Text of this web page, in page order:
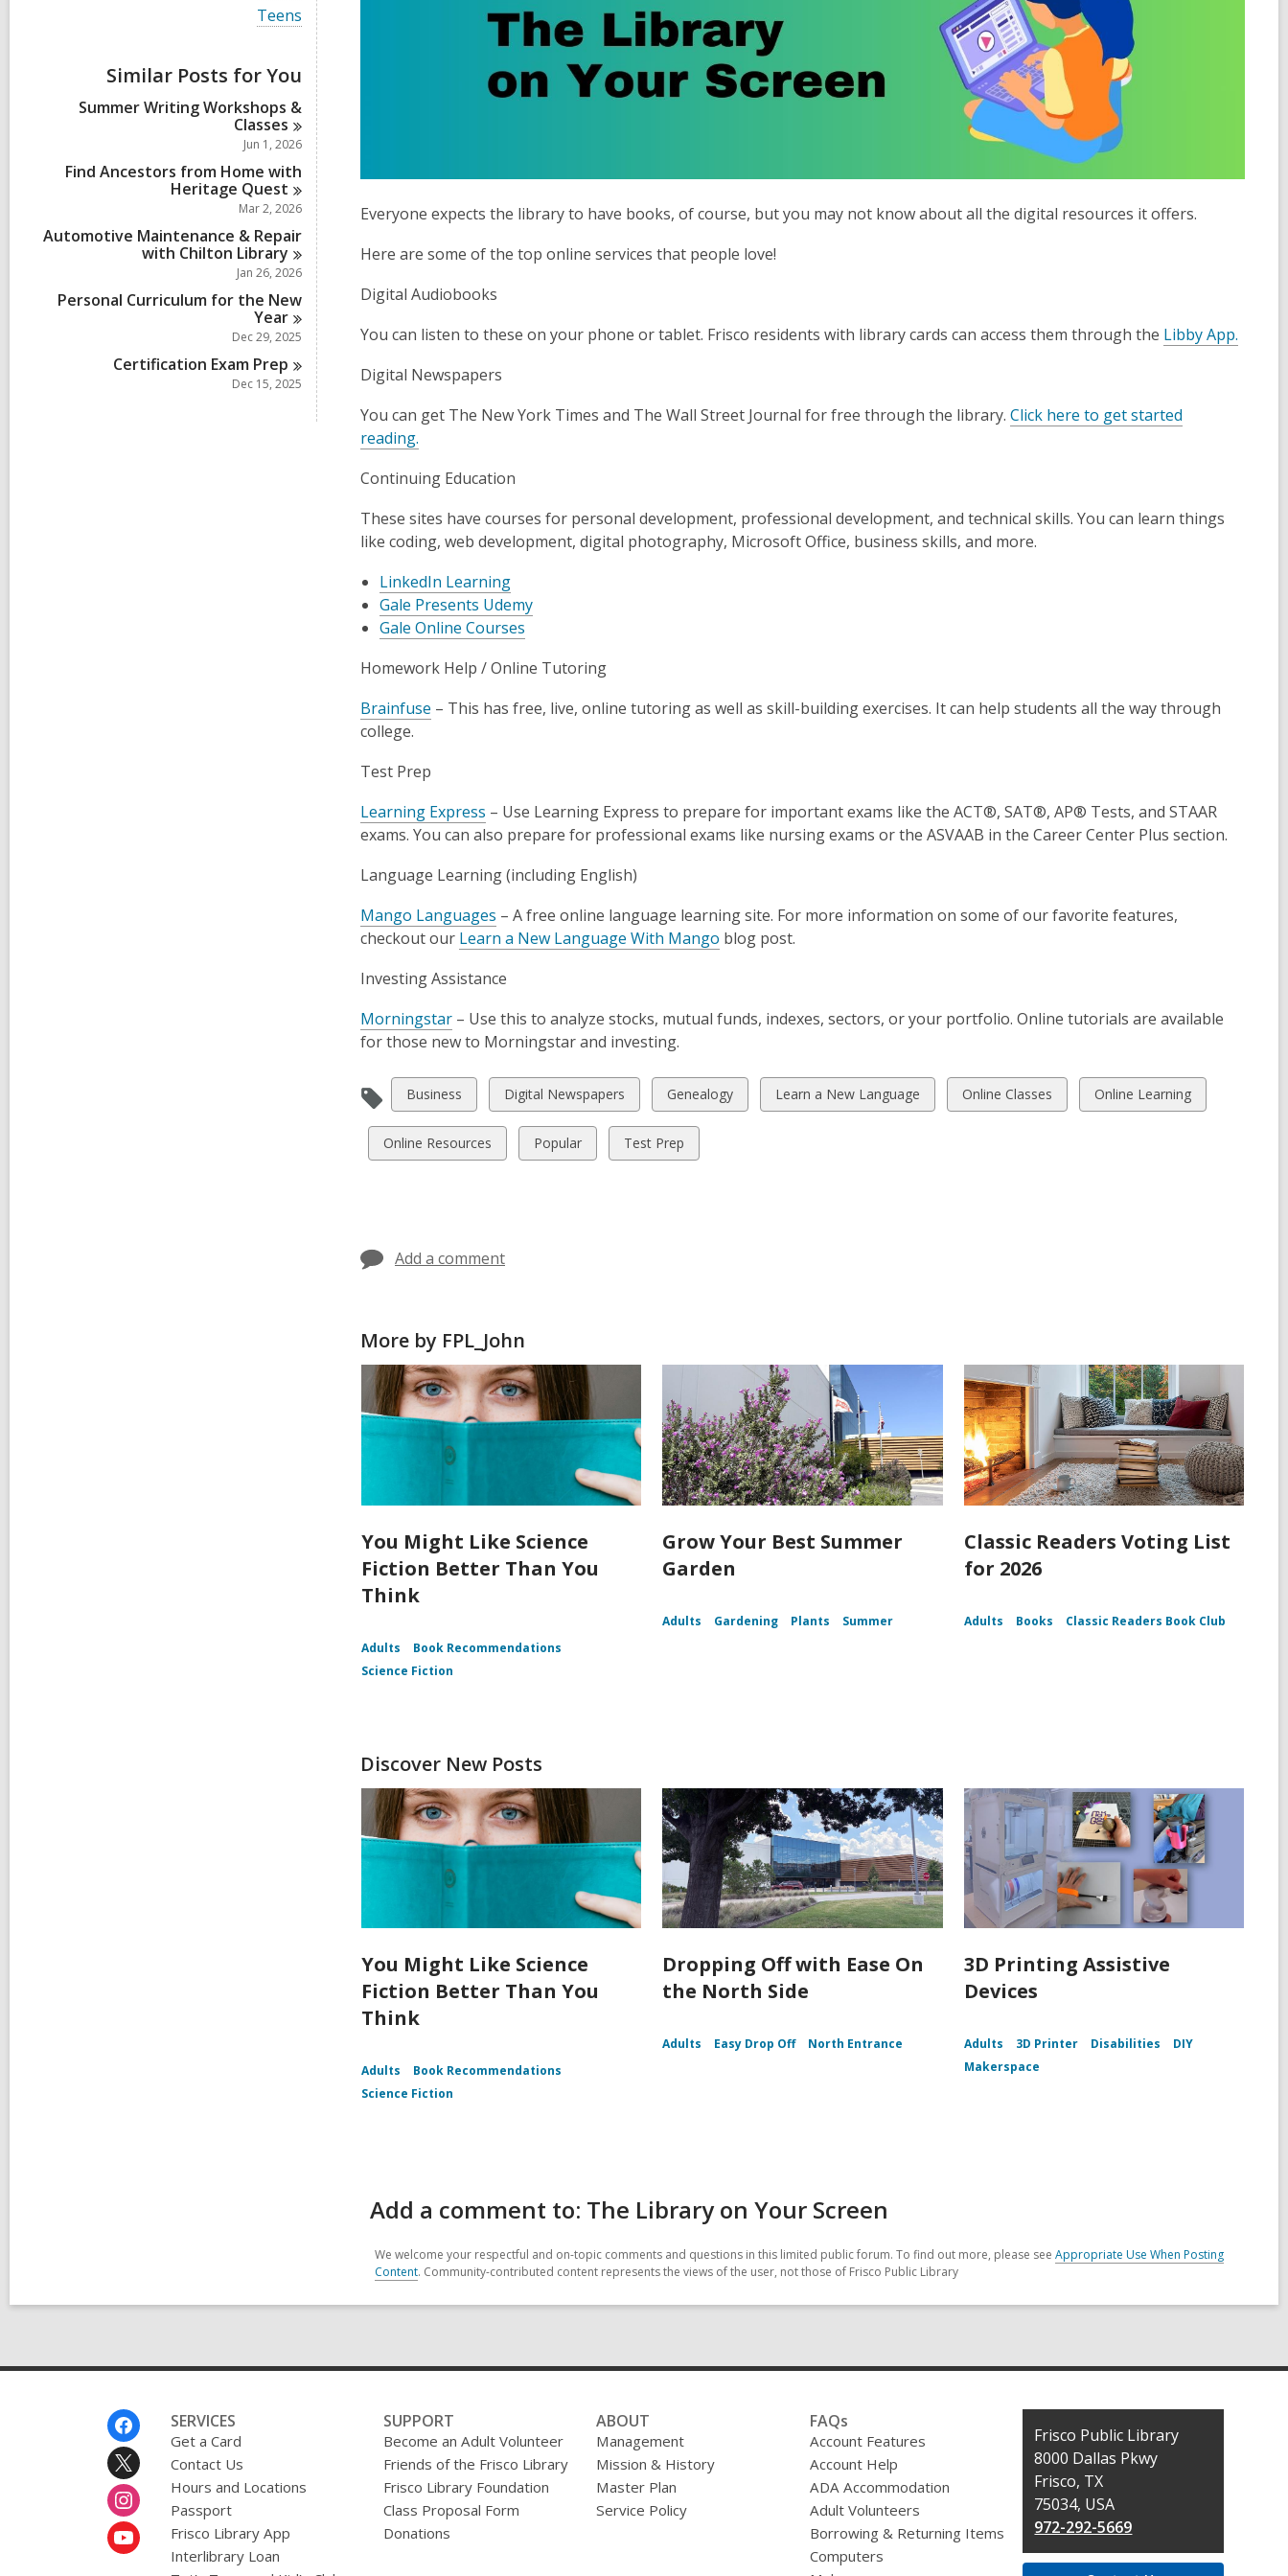
i
e
l
c
a
r
s
i
n
V
i
w
a
l
l
c
a
r
d
s
n
Teens
Similar Posts for You
Summer Writing Workshops &
Classes
Jun 1, 2026
Find Ancestors from Home with
Heritage Quest
Mar 2, 2026
Automotive Maintenance & Repair
with Chilton Library
Jan 26, 2026
Personal Curriculum for the New
Year
Dec 29, 2025
Certification Exam Prep
Dec 15, 2025
Everyone expects the library to have books, of course, but you may not know about all the digital resources it offers.
Here are some of the top online services that people love!
Digital Audiobooks
You can listen to these on your phone or tablet. Frisco residents with library cards can access them through the Libby App.
Digital Newspapers
You can get The New York Times and The Wall Street Journal for free through the library. Click here to get started
reading.
Continuing Education
These sites have courses for personal development, professional development, and technical skills. You can learn things
like coding, web development, digital photography, Microsoft Office, business skills, and more.
LinkedIn Learning
Gale Presents Udemy
Gale Online Courses
Homework Help / Online Tutoring
Brainfuse – This has free, live, online tutoring as well as skill-building exercises. It can help students all the way through
college.
Test Prep
Learning Express – Use Learning Express to prepare for important exams like the ACT®, SAT®, AP® Tests, and STAAR
exams. You can also prepare for professional exams like nursing exams or the ASVAAB in the Career Center Plus section.
Language Learning (including English)
Mango Languages – A free online language learning site. For more information on some of our favorite features,
checkout our Learn a New Language With Mango blog post.
Investing Assistance
Morningstar – Use this to analyze stocks, mutual funds, indexes, sectors, or your portfolio. Online tutorials are available
for those new to Morningstar and investing.
View
all
cards
in
Business
View
all
cards
in
Digital Newspapers
View
all
cards
in
Genealogy
View
all
Learn a New Language
View
all
Online Classes
View
all
Online Learning
View
all
Online Resources
View
all
Popular
View
all
Test Prep
Add a comment
More by FPL_John
You Might Like Science
Fiction Better Than You
Think
Adults
Book Recommendations
Science Fiction
Grow Your Best Summer
Garden
Adults Gardening Plants Summer
Classic Readers Voting List
for 2026
Adults Books Classic Readers Book Club
Discover New Posts
You Might Like Science
Fiction Better Than You
Think
Adults
Book Recommendations
Science Fiction
Dropping Off with Ease On
the North Side
Adults Easy Drop Off North Entrance
3D Printing Assistive
Devices
Adults 3D Printer Disabilities
DIY
Makerspace
Add a comment to: The Library on Your Screen
We welcome your respectful and on-topic comments and questions in this limited public forum. To find out more, please see Appropriate Use When Posting
Content. Community-contributed content represents the views of the user, not those of Frisco Public Library
SERVICES
Get a Card
Contact Us
Hours and Locations
Passport
Frisco Library App
Interlibrary Loan
SUPPORT
Become an Adult Volunteer
Friends of the Frisco Library
Frisco Library Foundation
Class Proposal Form
Donations
ABOUT
Management
Mission & History
Master Plan
Service Policy
FAQs
Account Features
Account Help
ADA Accommodation
Adult Volunteers
Borrowing & Returning Items
Computers
Contact
the
Library
Frisco Public Library
8000 Dallas Pkwy
Frisco, TX
75034, USA
972-292-5669